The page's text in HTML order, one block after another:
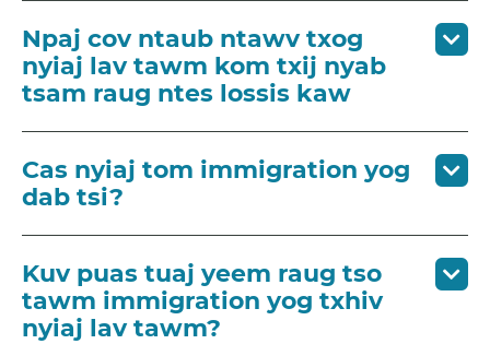
Npaj cov ntaub ntawv txog
nyiaj lav tawm kom txij nyab
tsam raug ntes lossis kaw
Cas nyiaj tom immigration yog
dab tsi?
Kuv puas tuaj yeem raug tso
tawm immigration yog txhiv
nyiaj lav tawm?